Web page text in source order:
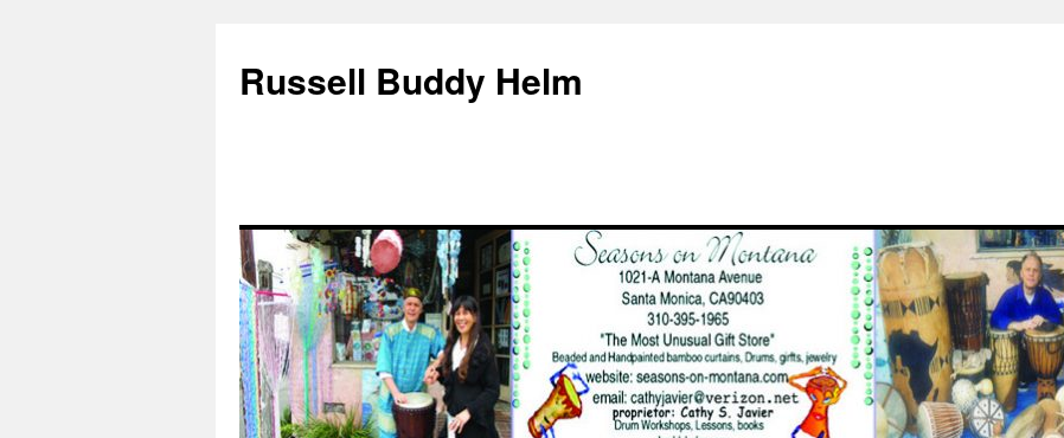
Russell Buddy Helm